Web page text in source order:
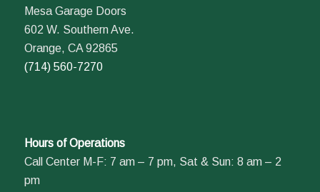
Mesa Garage Doors
602 W. Southern Ave.
Orange, CA 92865
(714) 560-7270
Hours of Operations
Call Center M-F: 7 am – 7 pm, Sat & Sun: 8 am – 2
pm